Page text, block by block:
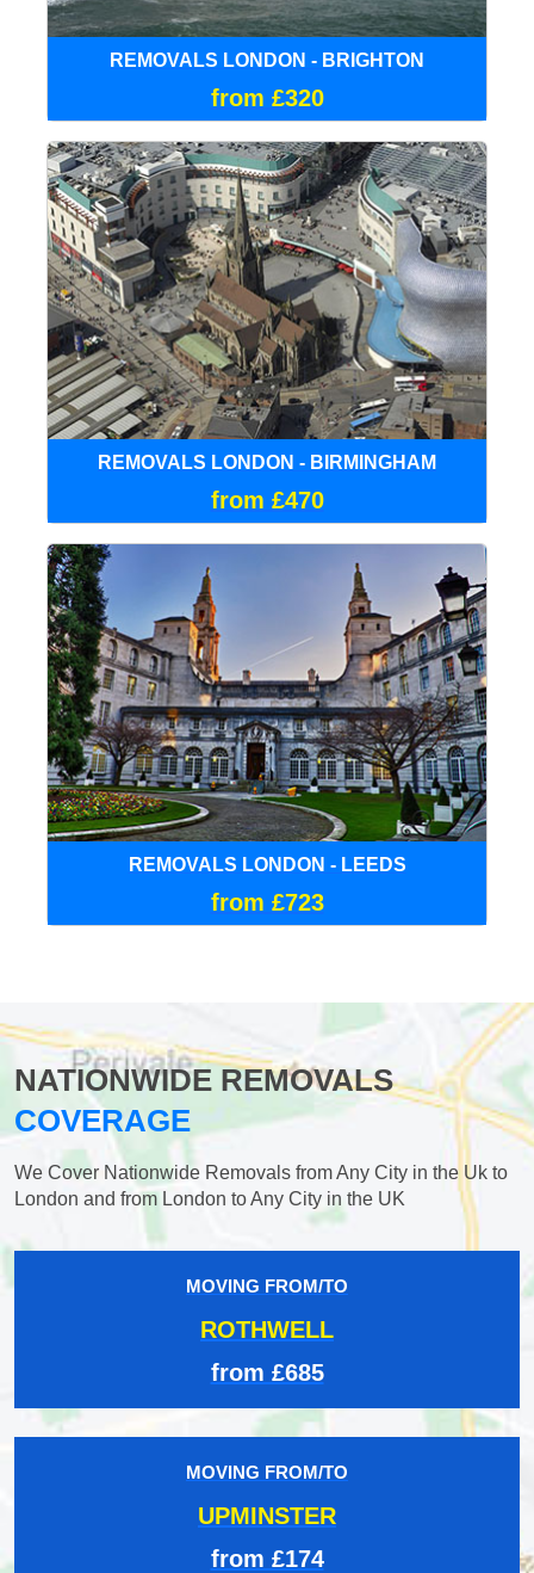
REMOVALS LONDON - BRIGHTON
from £320
REMOVALS LONDON - BIRMINGHAM
from £470
REMOVALS LONDON - LEEDS
from £723
NATIONWIDE REMOVALS
COVERAGE
We Cover Nationwide Removals from Any City in the Uk to
London and from London to Any City in the UK
MOVING FROM/TO
ROTHWELL
from £685
MOVING FROM/TO
UPMINSTER
from £174